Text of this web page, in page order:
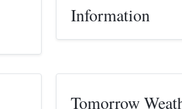
Information
Tomorrow